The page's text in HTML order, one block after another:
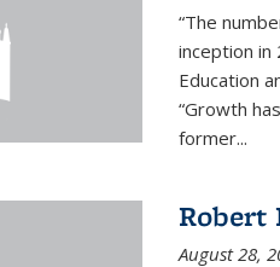
“The
inception in
Education
“Growth
former...
Robert
August 28,